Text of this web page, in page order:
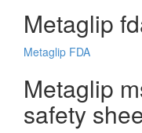
Metaglip
Metaglip FDA
Metaglip
safety